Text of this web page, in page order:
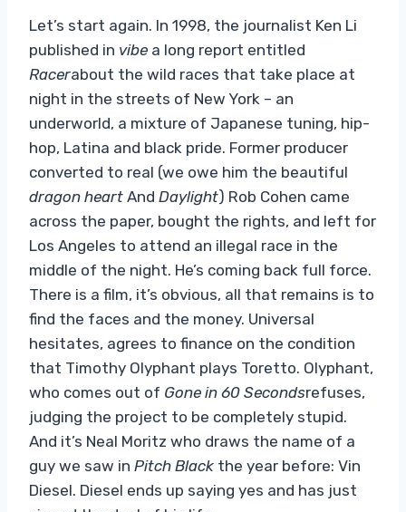
Let’s start again. In 1998, the journalist Ken Li
published in vibe a long report entitled
Racerabout the wild races that take place at
night in the streets of New York – an
underworld, a mixture of Japanese tuning, hip-
hop, Latina and black pride. Former producer
converted to real (we owe him the beautiful
dragon heart And Daylight) Rob Cohen came
across the paper, bought the rights, and left for
Los Angeles to attend an illegal race in the
middle of the night. He’s coming back full force.
There is a film, it’s obvious, all that remains is to
find the faces and the money. Universal
hesitates, agrees to finance on the condition
that Timothy Olyphant plays Toretto. Olyphant,
who comes out of Gone in 60 Secondsrefuses,
judging the project to be completely stupid.
And it’s Neal Moritz who draws the name of a
guy we saw in Pitch Black the year before: Vin
Diesel. Diesel ends up saying yes and has just